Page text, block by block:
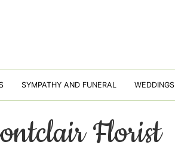
SYMPATHY AND FUNERAL WEDDINGS
Florist